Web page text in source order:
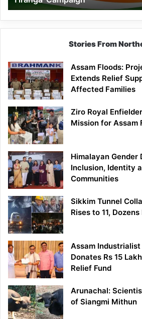
Campaign
Stories From
Assam Floods:
Extends Relief
Affected Families
Ziro Royal
Mission for Assam
Himalayan Gender
Inclusion, Identity
Communities
Sikkim Tunnel
Rises to 11,
Assam Industrialist
Donates Rs 15
Relief Fund
Arunachal:
of Siangmi Mithun